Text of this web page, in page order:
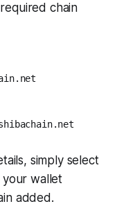
chain
simply select
your wallet
added.